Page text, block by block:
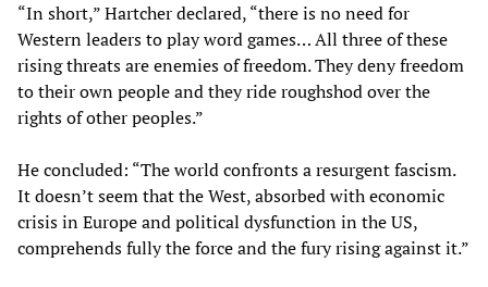
“In short,” Hartcher declared, “there is no need for
Western leaders to play word games… All three of these
rising threats are enemies of freedom. They deny freedom
to their own people and they ride roughshod over the
rights of other peoples.”
He concluded: “The world confronts a resurgent fascism.
It doesn’t seem that the West, absorbed with economic
crisis in Europe and political dysfunction in the US,
comprehends fully the force and the fury rising against it.”